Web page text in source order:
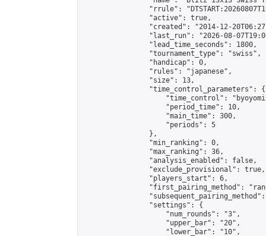
"rrule":
                "active": true,
"created": "2014-12-
"last_run": "2026-08-
                "lead_time_seconds": 1800,
                "tournament_type": "swiss",
                "handicap": 0,
                "rules": "japanese",
                "size": 13,
                "time_control_parameters": {
"time_control":
                    "period_time": 10,
                    "main_time": 300,
                    "periods": 5
                },
                "min_ranking": 0,
                "max_ranking": 36,
                "analysis_enabled": false,
                "exclude_provisional": true,
                "players_start": 6,
"first_pairing_method":
                "settings": {
                    "num_rounds": "3",
                    "upper_bar": "20",
                    "lower_bar": "10",